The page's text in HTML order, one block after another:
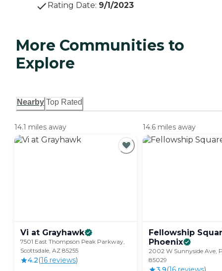
Rating Date: 9/1/2023
More Communities to
Explore
Nearby Top Rated
14.1 miles away
Vi at Grayhawk
7501 East Thompson Peak Parkway,
Scottsdale, AZ 85255
4.2(16 reviews)
14.6 miles away
Fellowship
Phoenix
2002 W Sunnyside Ave,
85029